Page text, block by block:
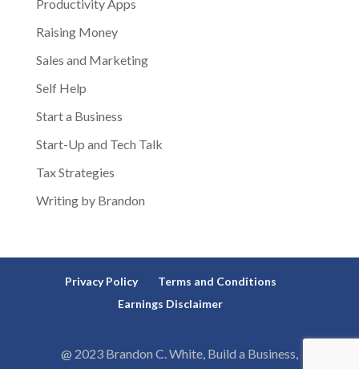
Productivity Apps
Raising Money
Sales and Marketing
Self Help
Start a Business
Start-Up and Tech Talk
Tax Strategies
Writing by Brandon
Privacy Policy
Terms and Conditions
Earnings Disclaimer
@ 2023 Brandon C. White, Build a Business,